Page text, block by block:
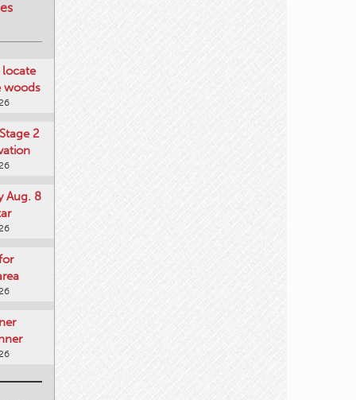
locate
woods
2
Aug. 8